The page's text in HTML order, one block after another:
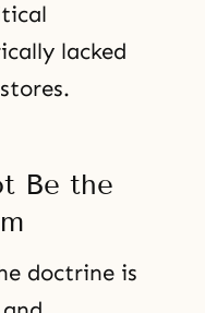
lacked
Be the
doctrine is